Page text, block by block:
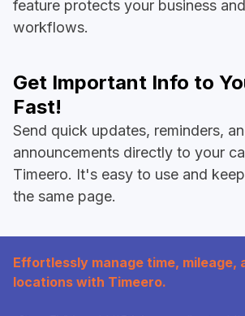
feature protects your business
workflows.
Get Important Info to
Fast!
Send quick updates, reminders,
announcements directly to your
Timeero. It's easy to use and
the same page.
Effortlessly manage time, mileage,
locations with Timeero.